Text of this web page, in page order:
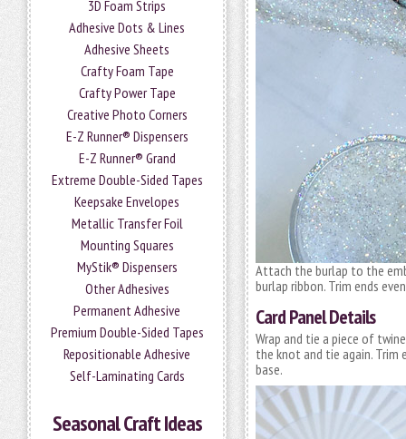
3D Foam Strips
Adhesive Dots & Lines
Adhesive Sheets
Crafty Foam Tape
Crafty Power Tape
Creative Photo Corners
E-Z Runner® Dispensers
E-Z Runner® Grand
Extreme Double-Sided Tapes
Keepsake Envelopes
Metallic Transfer Foil
Mounting Squares
MyStik® Dispensers
Other Adhesives
Permanent Adhesive
Premium Double-Sided Tapes
Repositionable Adhesive
Self-Laminating Cards
Seasonal Craft Ideas
Attach the burlap to the
burlap ribbon. Trim ends
Card Panel Details
Wrap and tie a piece of
the knot and tie again. Trim
base.